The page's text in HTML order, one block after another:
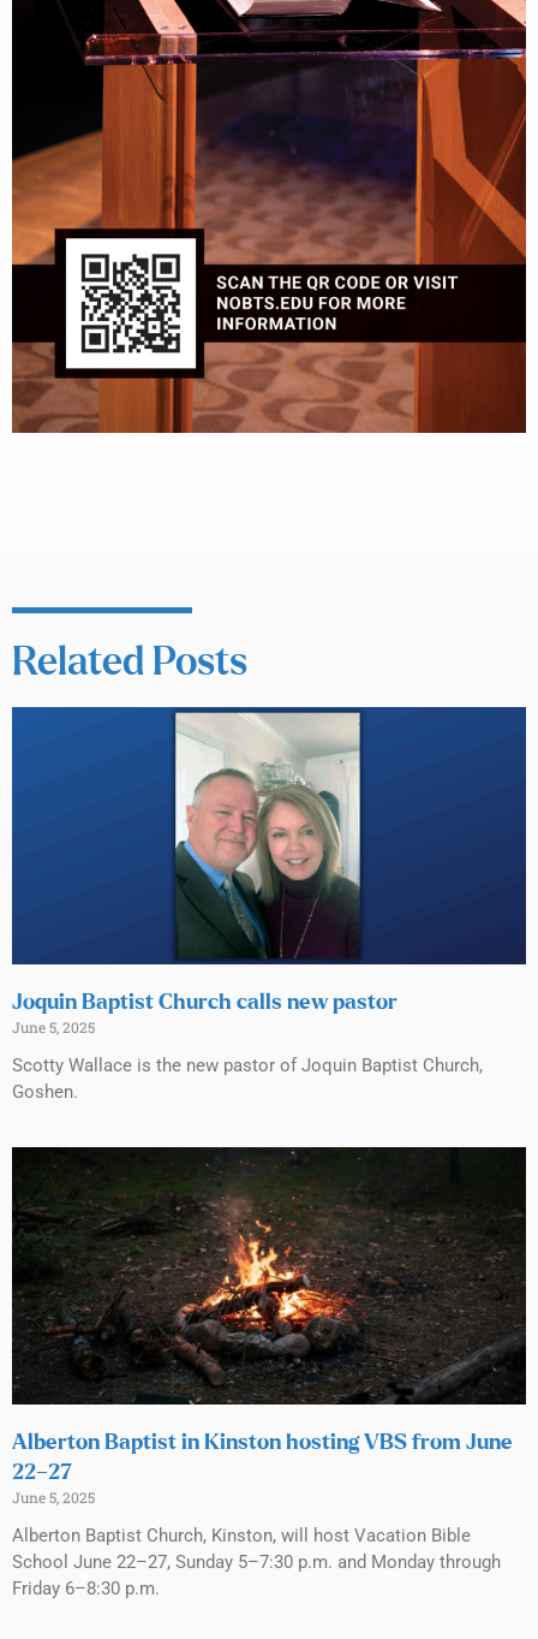
Related Posts
Joquin Baptist Church calls new pastor
June 5, 2025
Scotty Wallace is the new pastor of Joquin Baptist Church,
Goshen.
Alberton Baptist in Kinston hosting VBS from June
22–27
June 5, 2025
Alberton Baptist Church, Kinston, will host Vacation Bible
School June 22–27, Sunday 5–7:30 p.m. and Monday through
Friday 6–8:30 p.m.